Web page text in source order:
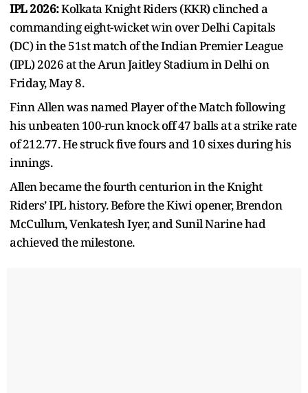
IPL 2026:Kolkata Knight Riders (KKR) clinched a
commanding eight-wicket win over Delhi Capitals
(DC) in the 51st match of the Indian Premier League
(IPL) 2026 at the Arun Jaitley Stadium in Delhi on
Friday, May 8.
Finn Allen was named Player of the Match following
his unbeaten 100-run knock off 47 balls at a strike rate
of 212.77. He struck five fours and 10 sixes during his
innings.
Allen became the fourth centurion in the Knight
Riders’ IPL history. Before the Kiwi opener, Brendon
McCullum, Venkatesh Iyer, and Sunil Narine had
achieved the milestone.